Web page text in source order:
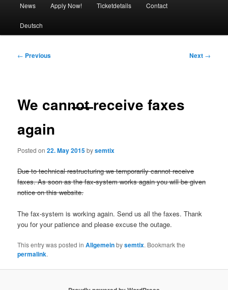
News Apply Now! Ticketdetails Contact
Deutsch
Post
← Previous Next →
We cann̶̶o̶̶t̶ receive faxes
again
Posted on22. May 2015bysemtix
Due to technical restructuring we temporarily cannot receive
faxes. As soon as the fax-system works again you will be given
notice on this website.
The fax-system is working again. Send us all the faxes. Thank
you for your patience and please excuse the outage.
This entry was posted inAllgemeinbysemtix. Bookmark the
permalink.